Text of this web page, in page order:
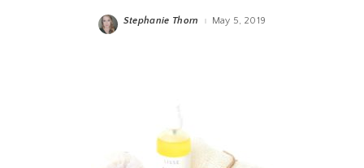
Posted
Stephanie Thorn May 5, 2019